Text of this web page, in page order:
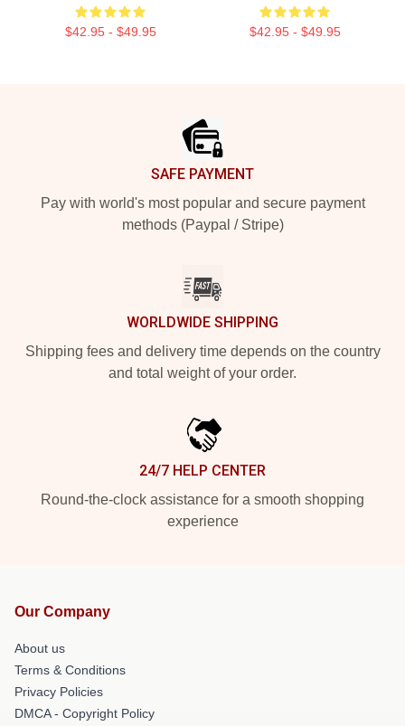
$42.95 - $49.95 $42.95 - $49.95
SAFE PAYMENT
Pay with world's most popular and secure payment
methods (Paypal / Stripe)
WORLDWIDE SHIPPING
Shipping fees and delivery time depends on the country
and total weight of your order.
24/7 HELP CENTER
Round-the-clock assistance for a smooth shopping
experience
Our Company
About us
Terms & Conditions
Privacy Policies
DMCA - Copyright Policy